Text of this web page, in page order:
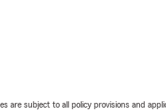
are subject to all policy provisions and